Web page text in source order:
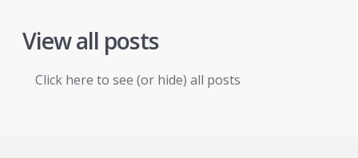
View all posts
Click here to see (or hide) all posts